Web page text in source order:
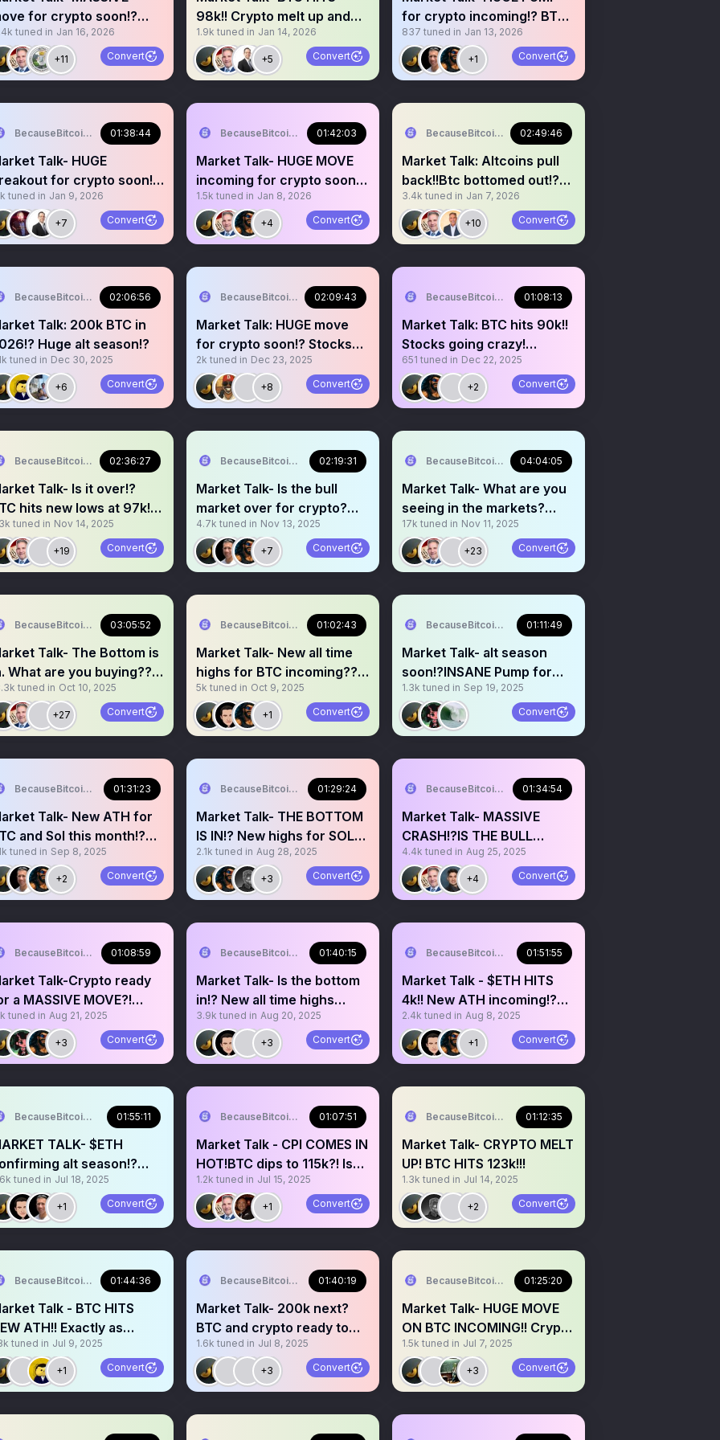
for crypto soon!?
and stocks melt up!?
tuned in Jan 16, 2026
+11 Convert
98k!! Crypto melt up and
coming!? Alt season!?
1.9k tuned in Jan 14, 2026
+5 Convert
for crypto incoming!? BTC
up and stocks down!?
837 tuned in Jan 13, 2026
+1 Convert
BecauseBitcoin.com01:38:44
Talk- HUGE
for crypto soon!?
melt up!?
tuned in Jan 9, 2026
+7 Convert
BecauseBitcoin.com01:42:03
Market Talk- HUGE MOVE
incoming for crypto soon!?
Jobs data?? Alt szn?
1.5k tuned in Jan 8, 2026
+4 Convert
BecauseBitcoin.com02:49:46
Market Talk: Altcoins pull
back!!Btc bottomed out!?
Buy the dip!!?
3.4k tuned in Jan 7, 2026
+10 Convert
BecauseBitcoin.com02:06:56
Talk: 200k BTC in
Huge alt season!?
tuned in Dec 30, 2025
+6 Convert
BecauseBitcoin.com02:09:43
Market Talk: HUGE move
for crypto soon!? Stocks
hit new highs!?
2k tuned in Dec 23, 2025
+8 Convert
BecauseBitcoin.com 01:08:13
Market Talk: BTC hits 90k!!
Stocks going crazy!
Welcome Santa rally.
651 tuned in Dec 22, 2025
+2 Convert
BecauseBitcoin.com02:36:27
Talk- Is it over!?
hits new lows at 97k!
soon!?!?
tuned in Nov 14, 2025
+19 Convert
BecauseBitcoin.com 02:19:31
Market Talk- Is the bull
market over for crypto?
When new highs??
4.7k tuned in Nov 13, 2025
+7 Convert
BecauseBitcoin.com04:04:05
Market Talk- What are you
seeing in the markets?
Crypto+Stocks+Macro
17k tuned in Nov 11, 2025
+23 Convert
BecauseBitcoin.com03:05:52
Talk- The Bottom is
What are you buying??
up soon
tuned in Oct 10, 2025
+27 Convert
BecauseBitcoin.com01:02:43
Market Talk- New all time
highs for BTC incoming??
BUY THE DIP MODE!!!
5k tuned in Oct 9, 2025
+1 Convert
BecauseBitcoin.com 01:11:49
Market Talk- alt season
soon!?INSANE Pump for
crypto incoming!?
1.3k tuned in Sep 19, 2025
Convert
BecauseBitcoin.com 01:31:23
Talk- New ATH for
and Sol this month!?
September!?
tuned in Sep 8, 2025
+2 Convert
BecauseBitcoin.com01:29:24
Market Talk- THE BOTTOM
IS IN!? New highs for SOL
and BTC incoming!?
2.1k tuned in Aug 28, 2025
+3 Convert
BecauseBitcoin.com01:34:54
Market Talk- MASSIVE
CRASH!?IS THE BULL
MARKET OVER!?
4.4k tuned in Aug 25, 2025
+4 Convert
BecauseBitcoin.com01:08:59
Talk-Crypto ready
a MASSIVE MOVE?!
Hole and Powell?
tuned in Aug 21, 2025
+3 Convert
BecauseBitcoin.com 01:40:15
Market Talk- Is the bottom
in!? New all time highs
incoming!? BTFD!!
3.9k tuned in Aug 20, 2025
+3 Convert
BecauseBitcoin.com 01:51:55
Market Talk - $ETH HITS
4k!! New ATH incoming!?
BTC 180k next month!?
2.4k tuned in Aug 8, 2025
+1 Convert
BecauseBitcoin.com 01:55:11
TALK- $ETH
alt season!?
to the bull run!
tuned in Jul 18, 2025
+1 Convert
BecauseBitcoin.com 01:07:51
Market Talk - CPI COMES IN
HOT!BTC dips to 115k?! Is
this a bear trap?
1.2k tuned in Jul 15, 2025
+1 Convert
BecauseBitcoin.com 01:12:35
Market Talk- CRYPTO MELT
UP! BTC HITS 123k!!!
1.3k tuned in Jul 14, 2025
+2 Convert
BecauseBitcoin.com01:44:36
Talk - BTC HITS
ATH!! Exactly as
next?!
tuned in Jul 9, 2025
+1 Convert
BecauseBitcoin.com 01:40:19
Market Talk- 200k next?
BTC and crypto ready to
outperform!?ATH soon!?
1.6k tuned in Jul 8, 2025
+3 Convert
BecauseBitcoin.com 01:25:20
Market Talk- HUGE MOVE
ON BTC INCOMING!! Crypto
about to shock people?
1.5k tuned in Jul 7, 2025
+3 Convert